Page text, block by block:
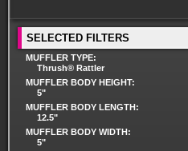
SELECTED FILTERS
MUFFLER TYPE:
Thrush® Rattler
MUFFLER BODY HEIGHT:
5"
MUFFLER BODY LENGTH:
12.5"
MUFFLER BODY WIDTH:
5"